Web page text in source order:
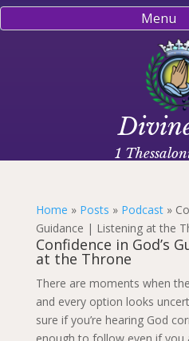
Menu
1
Home » Posts » Podcast»
Guidance | Listening at the
Confidence in God’s
at the Throne
There are moments when
and every option looks
sure if you’re hearing God